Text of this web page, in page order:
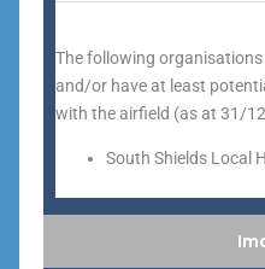
The following
and/or have at least
with the airfield (as at 31/
South Shields Local